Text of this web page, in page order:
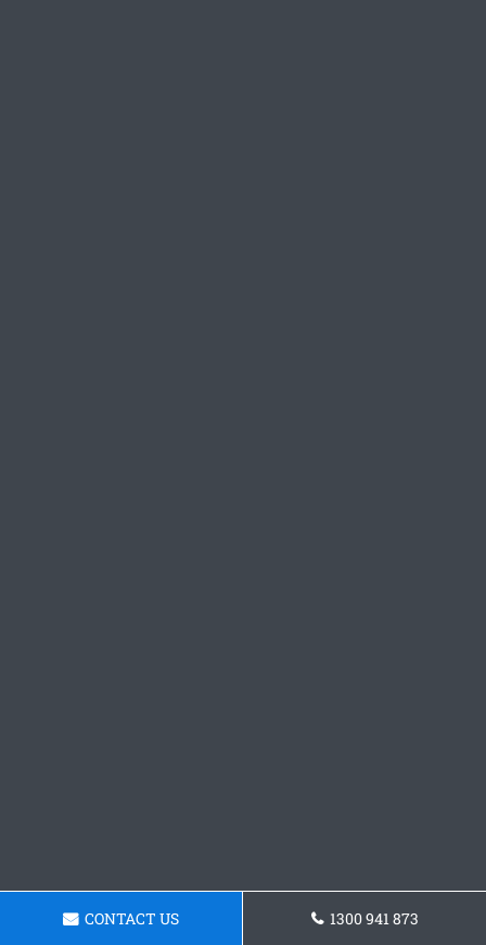
CONTACT US 1300 941 873